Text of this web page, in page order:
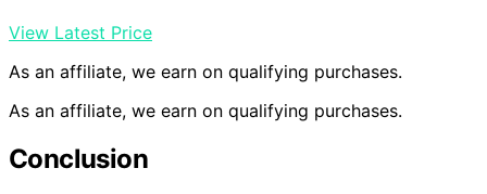
View Latest Price
As an affiliate, we earn on qualifying purchases.
As an affiliate, we earn on qualifying purchases.
Conclusion